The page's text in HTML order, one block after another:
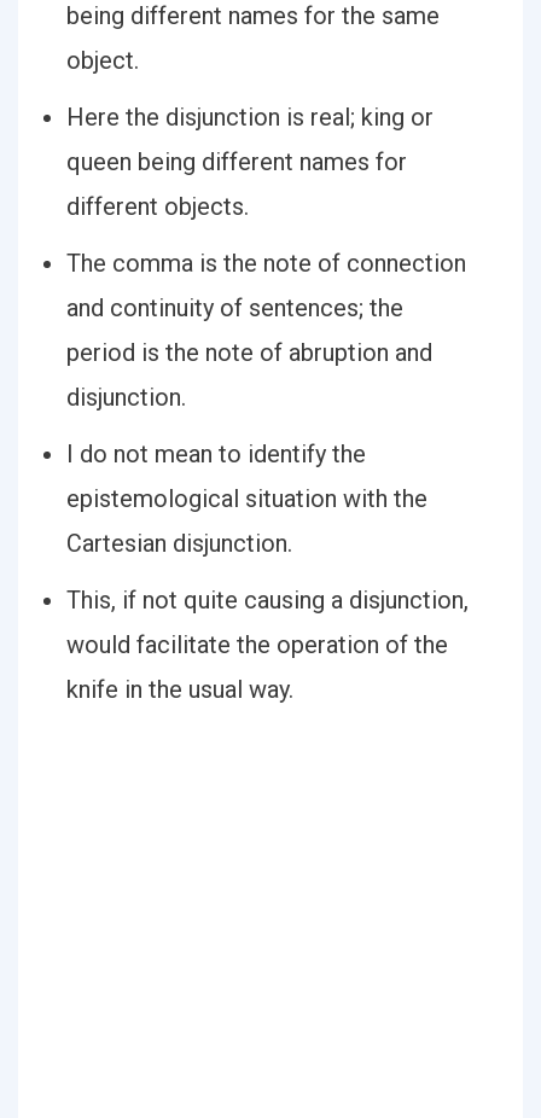
being different names for the same
object.
Here the disjunction is real; king or
queen being different names for
different objects.
The comma is the note of connection
and continuity of sentences; the
period is the note of abruption and
disjunction.
I do not mean to identify the
epistemological situation with the
Cartesian disjunction.
This, if not quite causing a disjunction,
would facilitate the operation of the
knife in the usual way.